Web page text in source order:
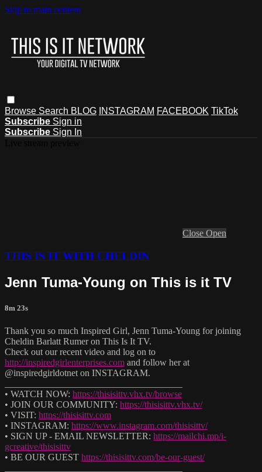
Skip to main content
Browse Search BLOG INSTAGRAM FACEBOOK TikTok
Subscribe Sign in
Subscribe Sign In
Close Open
THIS IS IT WITH CHELDIN
Jenn Tuma-Young on This is it TV
8m 23s
Thank you so much Inspired Girl, Jenn Tuma-Young for joining
Cheldin Barlatt Rumer on This Is It TV.
Check out our recent video and log on to
http://inspiredgirlenterprises.com and follow her at
@inspiredgirldotnet on INSTAGRAM.
• WATCH NOW: https://thisisittv.vhx.tv/browse
• JOIN OUR COMMUNITY: https://thisisittv.vhx.tv/
• VISIT: https://thisisittv.com
• INSTAGRAM: https://www.instagram.com/thisisittv/
• SIGN UP - EMAIL NEWSLETTER: https://mailchi.mp/i-
gcreative/thisisittv
• BE OUR GUEST https://thisisittv.com/be-our-guest/